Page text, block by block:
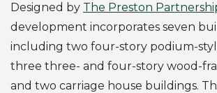
Designed by The Preston
development incorporates seven
including two four-story podium-
three three- and four-story wood-
and two carriage house buildings.